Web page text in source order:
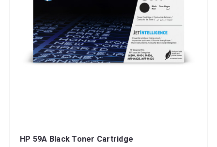
HP 59A Black Toner Cartridge